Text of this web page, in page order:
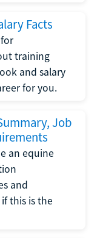
Facts
training
and salary
for you.
Job
an equine
and
this is the